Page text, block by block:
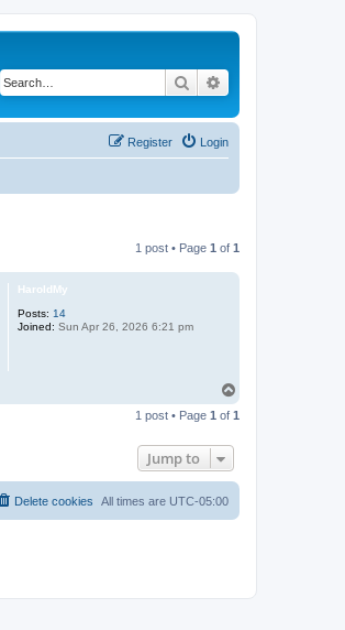
Search
Login
Register
1 post • Page 1 of 1
HaroldMy
Posts: 14
Joined: Sun Apr 26, 2026 6:21 pm
p
1 post • Page 1 of 1
Jump to
All times are UTC-05:00
Delete cookies